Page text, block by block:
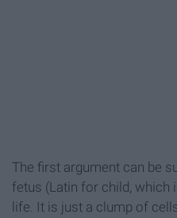
The first argument can be
fetus (Latin for child, which
life. It is just a clump of